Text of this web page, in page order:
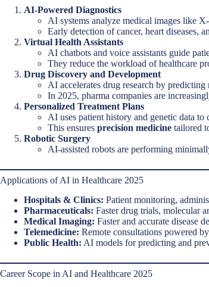
AI-Powered Diagnostics
AI systems analyze medical images like
Early detection of cancer, heart diseases,
Virtual Health Assistants
AI chatbots and voice assistants guide
They reduce the workload of healthcare
Drug Discovery and Development
AI accelerates drug research by
In 2025, pharma companies are
Personalized Treatment Plans
AI uses patient history and genetic data to
This ensures precision medicine tailored
Robotic Surgery
AI-assisted robots are performing
Applications of AI in Healthcare 2025
Hospitals & Clinics: Patient monitoring,
Pharmaceuticals: Faster drug trials, molecular
Medical Imaging: Faster and accurate disease
Telemedicine: Remote consultations powered
Public Health: AI models for predicting and
Career Scope in AI and Healthcare 2025